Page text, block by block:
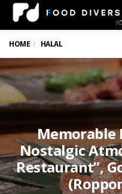
HOME HALAL
Memorable
Nostalgic
Restaurant”,